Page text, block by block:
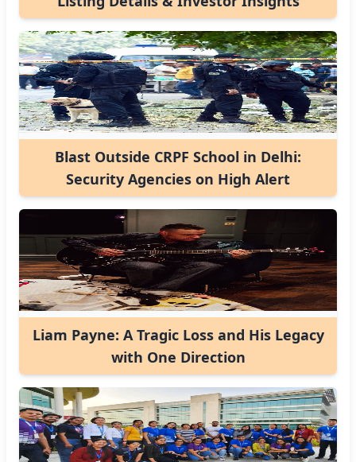
Blast Outside CRPF School in Delhi:
Security Agencies on High Alert
Liam Payne: A Tragic Loss and His Legacy
with One Direction